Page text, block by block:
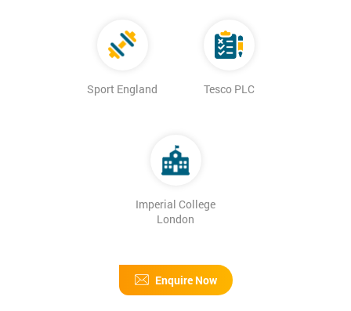
Sport England Tesco PLC
Imperial College
London
Enquire Now